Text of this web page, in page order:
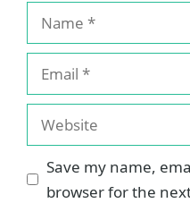
Name
Email
Website
Save my name,
browser for the